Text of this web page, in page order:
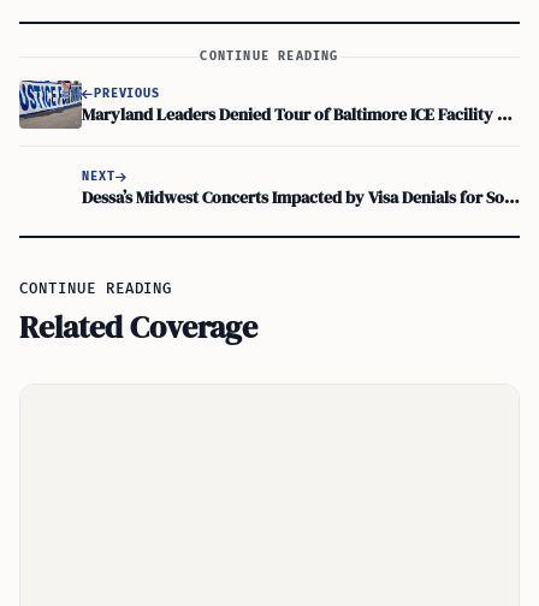
CONTINUE READING
PREVIOUS
Maryland Leaders Denied Tour of Baltimore ICE Facility Amid Abuse Claims
NEXT
Dessa’s Midwest Concerts Impacted by Visa Denials for South African Collaborators
CONTINUE READING
Related Coverage